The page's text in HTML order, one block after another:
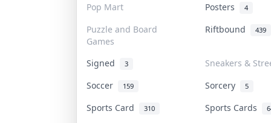
Pop Mart Posters 4
Puzzle and Board
Games
Riftbound 439
Signed 3
Sneakers &
Soccer
159 Sorcery 5
Sports Card 310 Sports Cards